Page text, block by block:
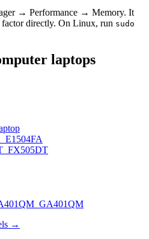
→ Performance → Memory. It
factor directly. On Linux, run sudo
laptops
→